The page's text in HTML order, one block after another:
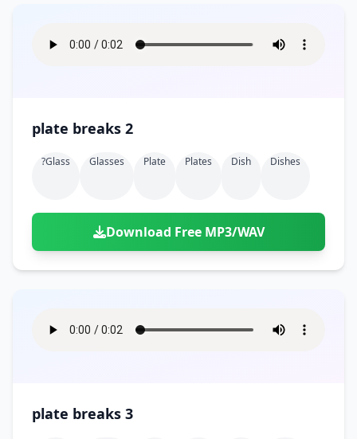
plate breaks 2
?glass Glasses Plate Plates Dish Dishes
Download Free MP3/WAV
plate breaks 3